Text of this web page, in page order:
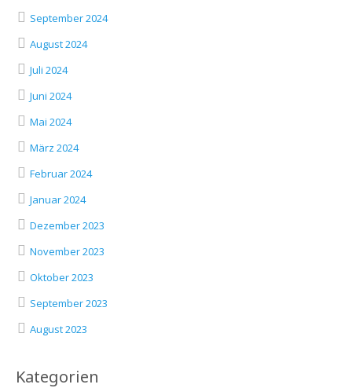
September 2024
August 2024
Juli 2024
Juni 2024
Mai 2024
März 2024
Februar 2024
Januar 2024
Dezember 2023
November 2023
Oktober 2023
September 2023
August 2023
Kategorien